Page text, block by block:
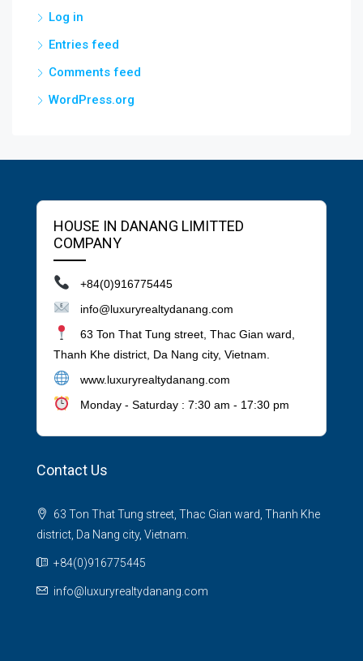
Log in
Entries feed
Comments feed
WordPress.org
HOUSE IN DANANG LIMITTED
COMPANY
+84(0)916775445
info@luxuryrealtydanang.com
63 Ton That Tung street, Thac Gian ward,
Thanh Khe district, Da Nang city, Vietnam.
www.luxuryrealtydanang.com
Monday - Saturday : 7:30 am - 17:30 pm
Contact Us
63 Ton That Tung street, Thac Gian ward, Thanh Khe
district, Da Nang city, Vietnam.
+84(0)916775445
info@luxuryrealtydanang.com